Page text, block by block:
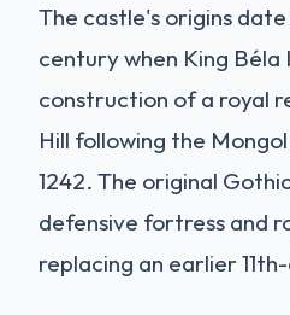
The castle's origins
century when King Béla
construction of a royal
Hill following the Mongol
1242. The original
defensive fortress and
replacing an earlier